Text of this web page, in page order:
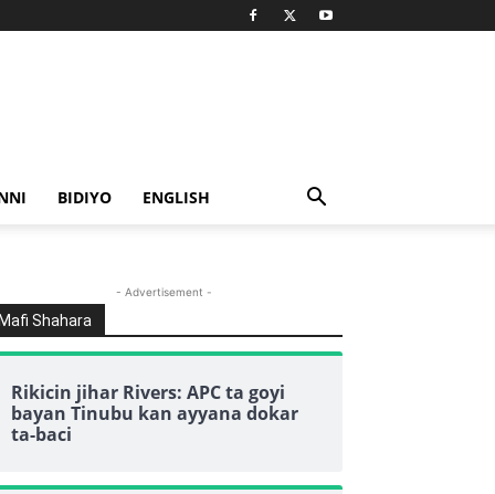
BIDIYO ENGLISH
- Advertisement -
Mafi Shahara
Rikicin jihar Rivers: APC ta goyi
bayan Tinubu kan ayyana dokar
ta-baci